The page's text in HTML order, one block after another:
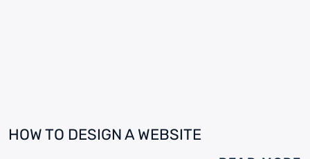
HOW TO DESIGN A WEBSITE